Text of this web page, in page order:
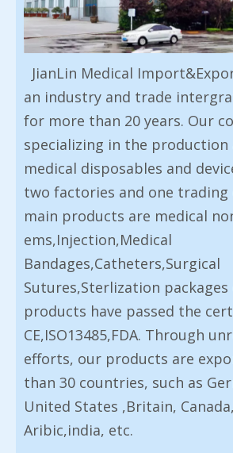
JianLin Medical
an industry and trade
for more than 20 years. Our
specializing in the production
medical disposables and
two factories and one trading
main products are medical
ems,Injection,Medical
Bandages,Catheters,Surgical
Sutures,Sterlization packages
products have passed the
CE,ISO13485,FDA. Through
efforts, our products are
than 30 countries, such as
United States ,Britain,
Aribic,india, etc.